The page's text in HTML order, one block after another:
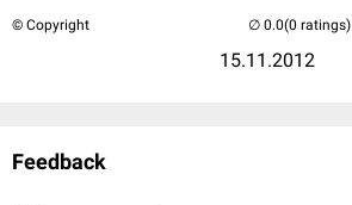
© Copyright
15.11.2012
(0 ratings)
Feedback